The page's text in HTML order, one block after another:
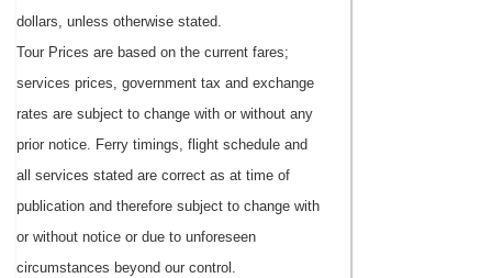
dollars, unless otherwise stated.
Tour Prices are based on the current fares;
services prices, government tax and exchange
rates are subject to change with or without any
prior notice. Ferry timings, flight schedule and
all services stated are correct as at time of
publication and therefore subject to change with
or without notice or due to unforeseen
circumstances beyond our control.